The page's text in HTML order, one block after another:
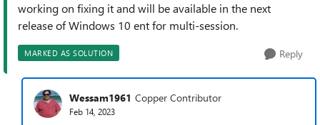
working on fixing it and will be available in the next
release of Windows 10 ent for multi-session.
MARKED AS SOLUTION Reply
Wessam1961 Copper Contributor
Feb 14, 2023